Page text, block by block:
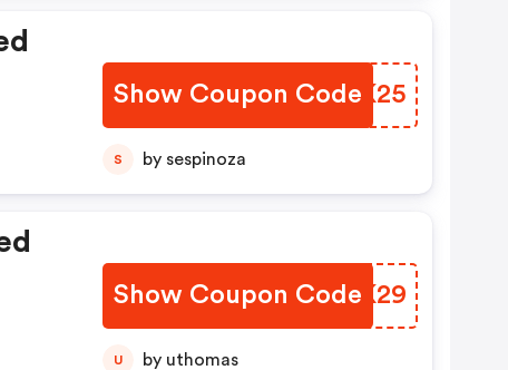
Show Coupon Code
JTYK25
S by sespinoza
Show Coupon Code
LOCK29
U by uthomas